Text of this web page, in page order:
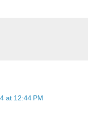
at 12:44 PM